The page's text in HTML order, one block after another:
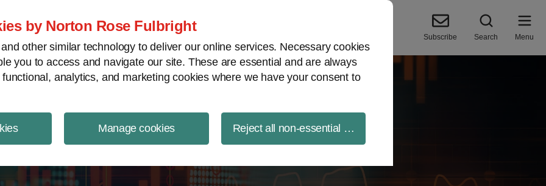
by Norton Rose Fulbright
other similar technology to deliver our online services. Necessary cookies
you to access and navigate our site. These are essential and are always
analytics, and marketing cookies where we have your consent to
Manage cookies Reject all non-essential cookies
Finance NewsWire
Subscribe Search Menu